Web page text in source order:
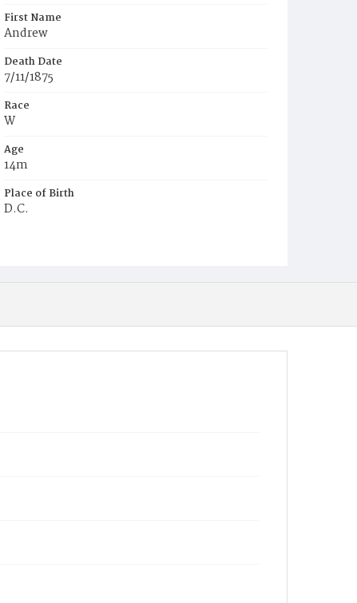
First Name
Andrew
Death Date
7/11/1875
Race
W
Age
14m
Place of Birth
D.C.